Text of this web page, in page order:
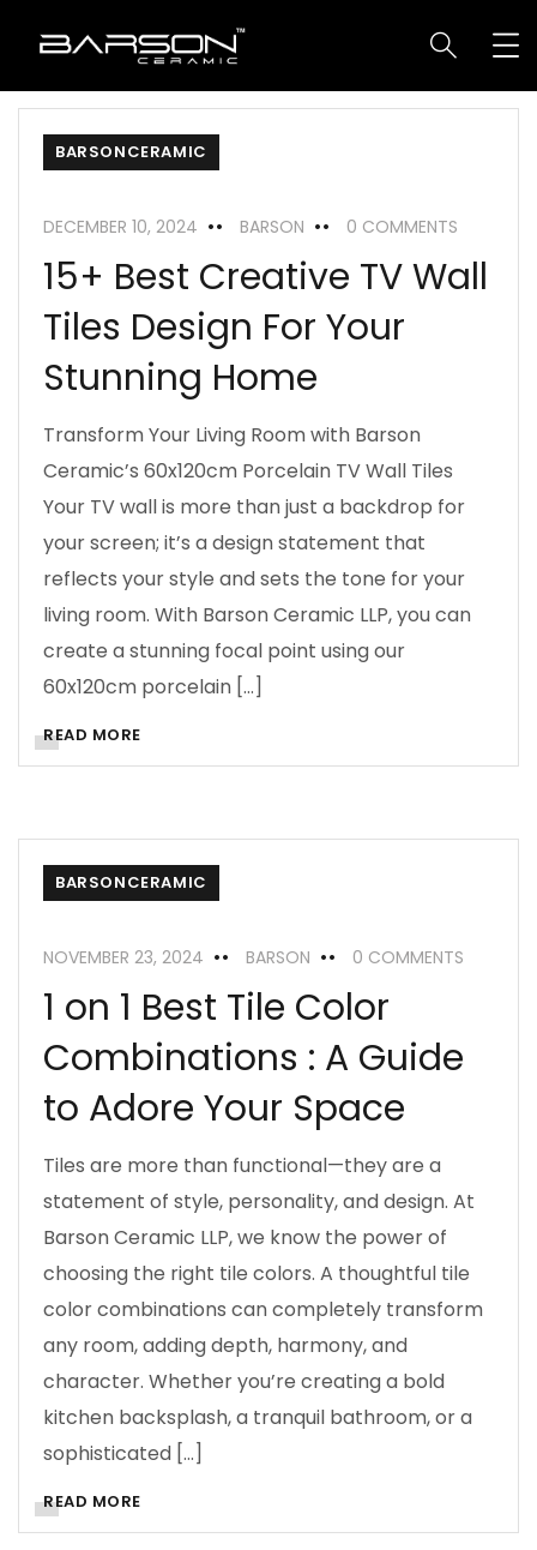
BARSONCERAMIC
DECEMBER 10, 2024 BARSON 0 COMMENTS
15+ Best Creative TV Wall
Tiles Design For Your
Stunning Home
Transform Your Living Room with Barson
Ceramic’s 60x120cm Porcelain TV Wall Tiles
Your TV wall is more than just a backdrop for
your screen; it’s a design statement that
reflects your style and sets the tone for your
living room. With Barson Ceramic LLP, you can
create a stunning focal point using our
60x120cm porcelain […]
READ MORE
BARSONCERAMIC
NOVEMBER 23, 2024 BARSON 0 COMMENTS
1 on 1 Best Tile Color
Combinations : A Guide
to Adore Your Space
Tiles are more than functional—they are a
statement of style, personality, and design. At
Barson Ceramic LLP, we know the power of
choosing the right tile colors. A thoughtful tile
color combinations can completely transform
any room, adding depth, harmony, and
character. Whether you’re creating a bold
kitchen backsplash, a tranquil bathroom, or a
sophisticated […]
READ MORE